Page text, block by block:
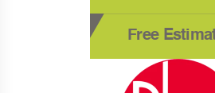
Free